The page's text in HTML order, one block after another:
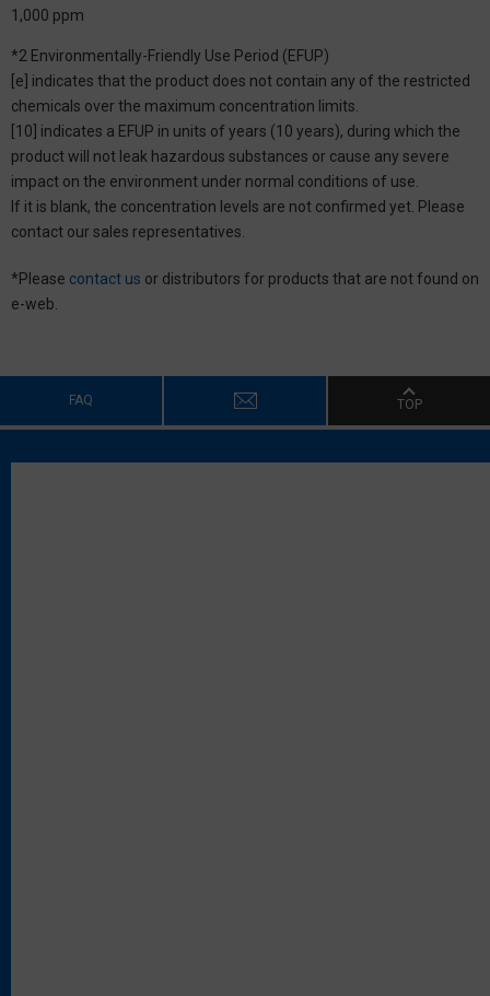
1,000 ppm
*2 Environmentally-Friendly Use Period (EFUP)
[e] indicates that the product does not contain any of the restricted
chemicals over the maximum concentration limits.
[10] indicates a EFUP in units of years (10 years), during which the
product will not leak hazardous substances or cause any severe
impact on the environment under normal conditions of use.
If it is blank, the concentration levels are not confirmed yet. Please
contact our sales representatives.
*Please contact us or distributors for products that are not found on
e-web.
FAQ TOP